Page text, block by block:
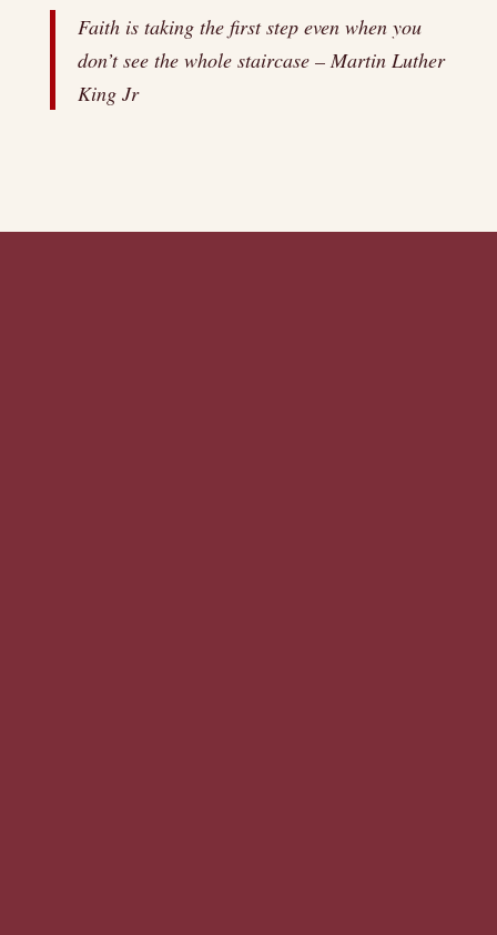
Faith is taking the first step even when you
don’t see the whole staircase – Martin Luther
King Jr